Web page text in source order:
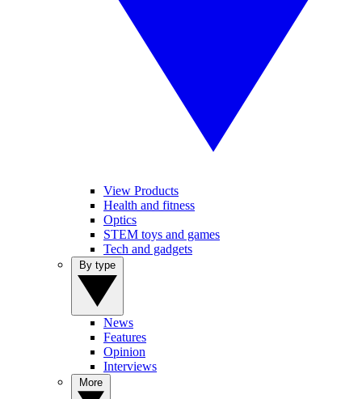
View Products
Health and fitness
Optics
STEM toys and games
Tech and gadgets
News
Features
Opinion
Interviews